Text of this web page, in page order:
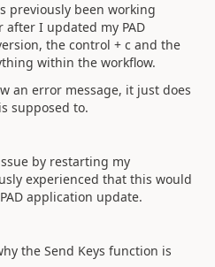
previously been working
after I updated my PAD
the control + c and the
within the workflow.
an error message, it just does
supposed to.
by restarting my
experienced that this would
application update.
the Send Keys function is